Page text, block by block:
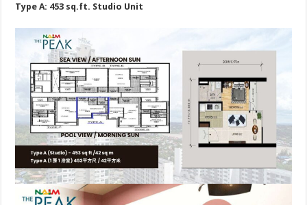
Type A: 453 sq.ft. Studio Unit